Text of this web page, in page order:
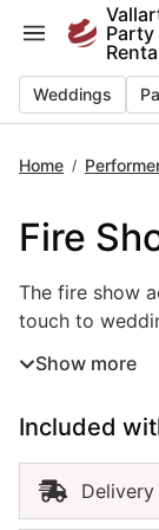
content
Party
Weddings
Home /
Fire
The fire show
touch to
entertainment
Perfect for
or grand
elevates the
Hiring a fire
Show more
Included